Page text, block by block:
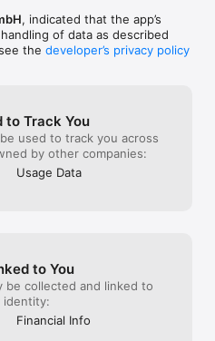
, indicated that the app’s
of data as described
the developer’s privacy policy
to Track You
used to track you across
by other companies:
Usage Data
to You
be collected and linked to
identity:
Financial Info